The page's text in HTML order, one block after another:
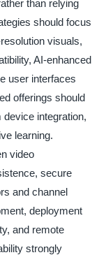
than relying
should focus
visuals,
AI-enhanced
user interfaces
offerings should
integration,
learning.
video
secure
and channel
deployment
and remote
strongly